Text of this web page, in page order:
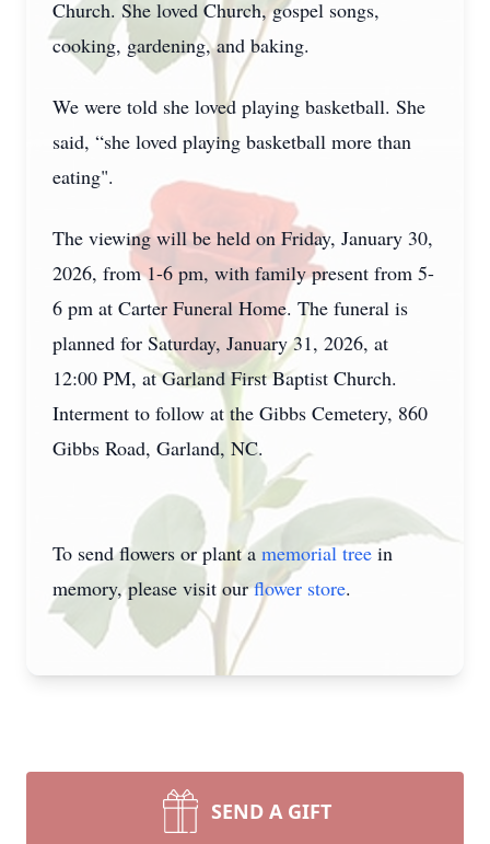
Church. She loved Church, gospel songs,
cooking, gardening, and baking.
We were told she loved playing basketball. She
said, “she loved playing basketball more than
eating".
The viewing will be held on Friday, January 30,
2026, from 1-6 pm, with family present from 5-
6 pm at Carter Funeral Home. The funeral is
planned for Saturday, January 31, 2026, at
12:00 PM, at Garland First Baptist Church.
Interment to follow at the Gibbs Cemetery, 860
Gibbs Road, Garland, NC.
To send flowers or plant a memorial tree in
memory, please visit ourflower store.
SEND A GIFT